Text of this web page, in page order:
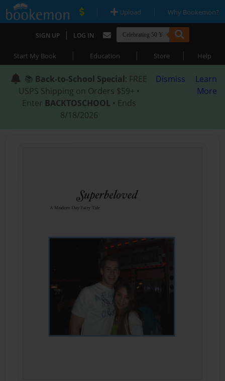
| Upload | Why Bookemon?
SIGN UP | LOG IN
Start My Book | Education | Store | Help
📚 Back-to-School Special: FREE
USPS Shipping on Orders $59+ •
Enter BACKTOSCHOOL • Ends
8/18/2026
Dismiss
Learn
More